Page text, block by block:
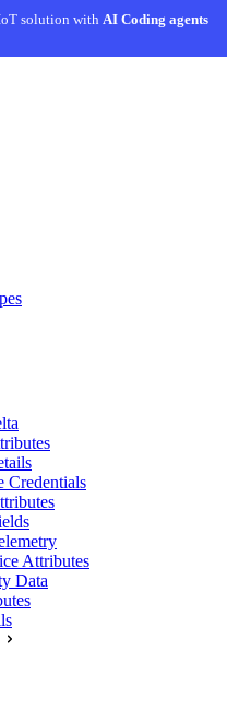
solution withAI Coding agents
Credentials
Attributes
Data